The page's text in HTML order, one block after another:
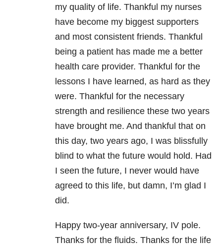
my quality of life. Thankful my nurses
have become my biggest supporters
and most consistent friends. Thankful
being a patient has made me a better
health care provider. Thankful for the
lessons I have learned, as hard as they
were. Thankful for the necessary
strength and resilience these two years
have brought me. And thankful that on
this day, two years ago, I was blissfully
blind to what the future would hold. Had
I seen the future, I never would have
agreed to this life, but damn, I’m glad I
did.
Happy two-year anniversary, IV pole.
Thanks for the fluids. Thanks for the life